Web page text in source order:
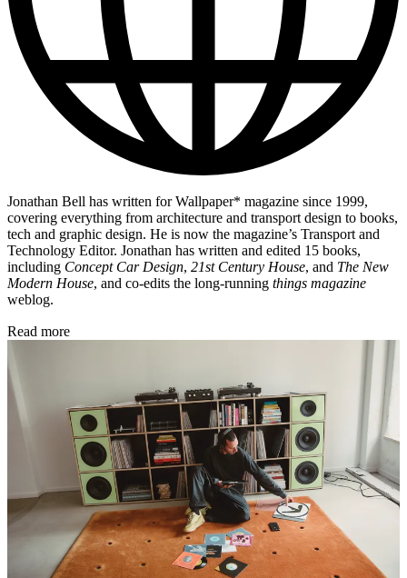
Jonathan Bell has written for Wallpaper* magazine since 1999,
covering everything from architecture and transport design to books,
tech and graphic design. He is now the magazine’s Transport and
Technology Editor. Jonathan has written and edited 15 books,
including Concept Car Design, 21st Century House, and The New
Modern House, and co-edits the long-running things magazine
weblog.
Read more